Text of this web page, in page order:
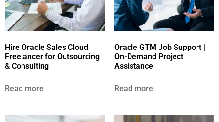
Hire Oracle Sales Cloud
Freelancer for Outsourcing
& Consulting
Read more
Oracle GTM Job Support |
On-Demand Project
Assistance
Read more